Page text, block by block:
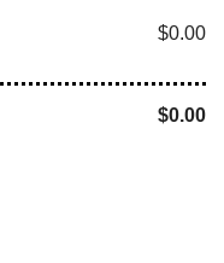
$0.00
$0.00